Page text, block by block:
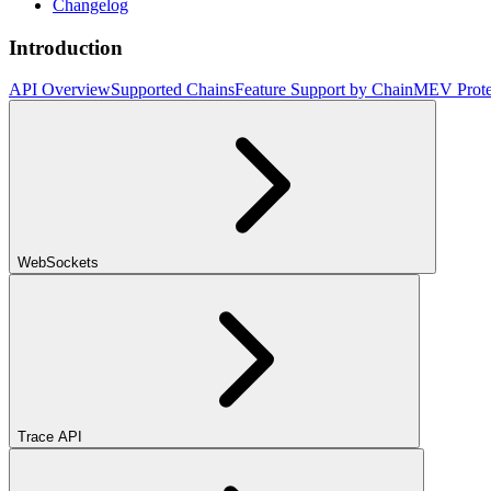
Changelog
Introduction
API OverviewSupported ChainsFeature Support by ChainMEV
WebSockets
Trace API